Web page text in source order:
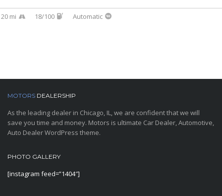
20 mi 18/100 Automatic
MOTORS DEALERSHIP
As the leading dealer in Chicago, IL, we are confident that we will
save you time and money. Motors is ultimate Car Dealer, Automotive,
Auto Dealer WordPress theme.
PHOTO GALLERY
[instagram feed=”1404″]